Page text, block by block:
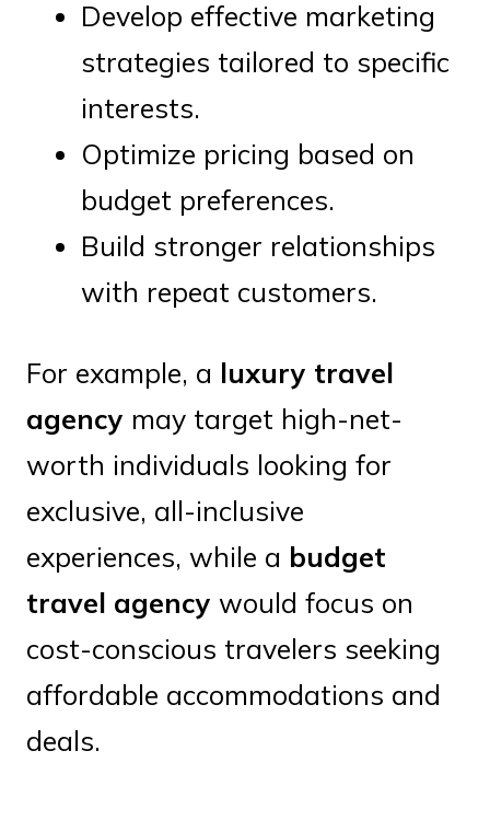
Develop effective marketing
strategies tailored to specific
interests.
Optimize pricing based on
budget preferences.
Build stronger relationships
with repeat customers.
For example, a luxury travel
agency may target high-net-
worth individuals looking for
exclusive, all-inclusive
experiences, while a budget
travel agency would focus on
cost-conscious travelers seeking
affordable accommodations and
deals.